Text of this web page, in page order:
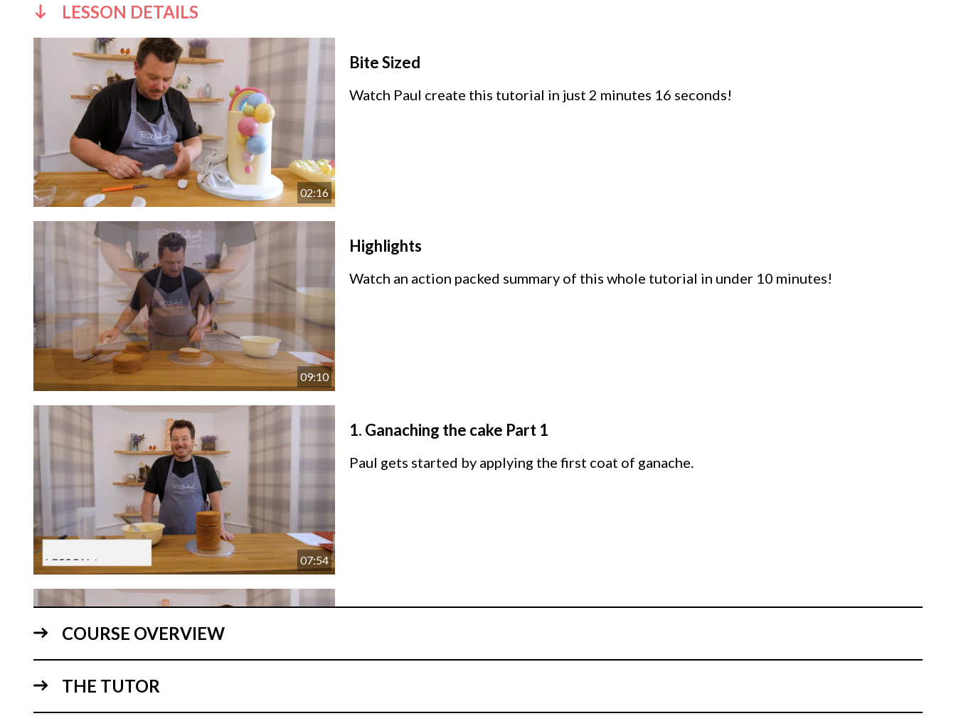
LESSON DETAILS
02:16
Bite Sized
Watch Paul create this tutorial in just 2 minutes 16 seconds!
09:10
Highlights
Watch an action packed summary of this whole tutorial in under 10 minutes!
07:54
1. Ganaching the cake Part 1
Paul gets started by applying the first coat of ganache.
2.Ganaching the cake Part 2
crown at the top before leaving to set in the fridge.
COURSE OVERVIEW
THE TUTOR